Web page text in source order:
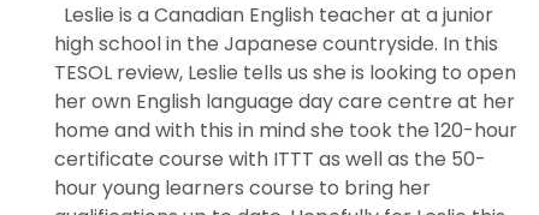
Leslie is a Canadian English teacher at a junior
high school in the Japanese countryside. In this
TESOL review, Leslie tells us she is looking to open
her own English language day care centre at her
home and with this in mind she took the 120-hour
certificate course with ITTT as well as the 50-
hour young learners course to bring her